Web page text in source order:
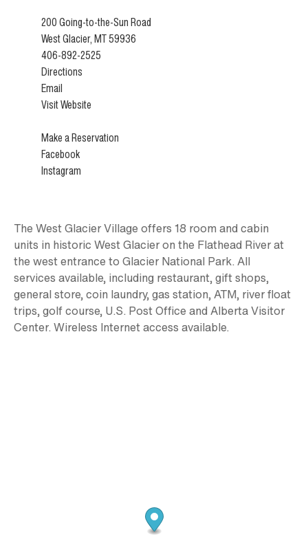
200 Going-to-the-Sun Road
West Glacier, MT 59936
406-892-2525
Directions
Email
Visit Website
Make a Reservation
Facebook
Instagram
The West Glacier Village offers 18 room and cabin
units in historic West Glacier on the Flathead River at
the west entrance to Glacier National Park. All
services available, including restaurant, gift shops,
general store, coin laundry, gas station, ATM, river float
trips, golf course, U.S. Post Office and Alberta Visitor
Center. Wireless Internet access available.